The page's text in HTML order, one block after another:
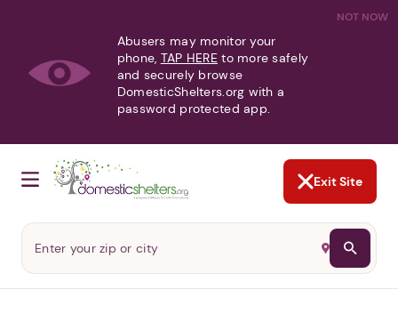
NOT NOW
Abusers may monitor your
phone, TAP HERE to more safely
and securely browse
DomesticShelters.org with a
password protected app.
Exit Site